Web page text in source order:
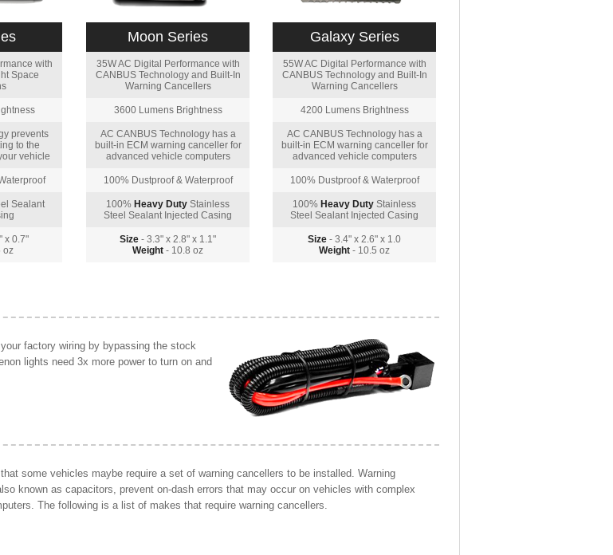
with
Space
prevents
to the
vehicle
Sealant
x 0.7"
oz
Moon Series
35W AC Digital Performance with
CANBUS Technology and Built-In
Warning Cancellers
3600 Lumens Brightness
AC CANBUS Technology has a
built-in ECM warning canceller for
advanced vehicle computers
100% Dustproof & Waterproof
100% Heavy Duty Stainless
Steel Sealant Injected Casing
Size - 3.3" x 2.8" x 1.1"
Weight - 10.8 oz
Galaxy Series
55W AC Digital Performance with
CANBUS Technology and Built-In
Warning Cancellers
4200 Lumens Brightness
AC CANBUS Technology has a
built-in ECM warning canceller for
advanced vehicle computers
100% Dustproof & Waterproof
100% Heavy Duty Stainless
Steel Sealant Injected Casing
Size - 3.4" x 2.6" x 1.0
Weight - 10.5 oz
factory wiring by bypassing the stock
lights need 3x more power to turn on and
some vehicles maybe require a set of warning cancellers to be installed. Warning
known as capacitors, prevent on-dash errors that may occur on vehicles with complex
The following is a list of makes that require warning cancellers.